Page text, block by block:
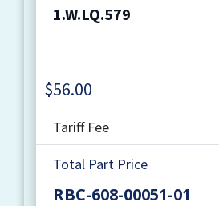
1.W.LQ.579
$56.00
Tariff Fee
Total Part Price
RBC-608-00051-01